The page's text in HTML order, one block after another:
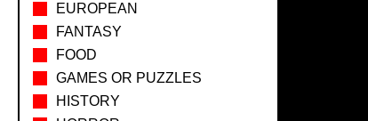
EUROPEAN
FANTASY
FOOD
GAMES OR PUZZLES
HISTORY